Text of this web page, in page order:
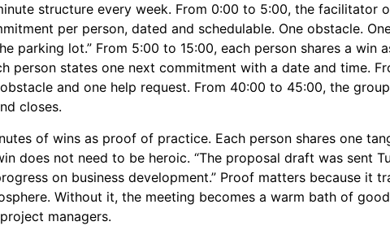
structure every week. From 0:00 to 5:00, the facilitator
per person, dated and schedulable. One obstacle.
parking lot.” From 5:00 to 15:00, each person shares a win
person states one next commitment with a date and time.
and one help request. From 40:00 to 45:00, the
closes.
of wins as proof of practice. Each person shares one
does not need to be heroic. “The proposal draft was sent
on business development.” Proof matters because it
Without it, the meeting becomes a warm bath of
managers.